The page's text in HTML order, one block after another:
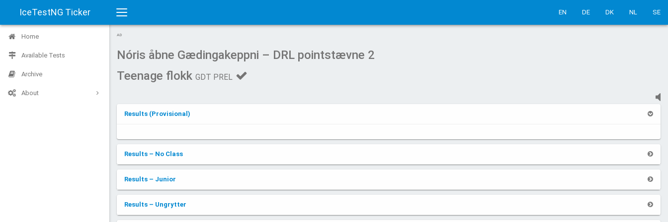
IceTestNG Ticker
Toggle
navigation
EN DE DK NL SE
Home
Available Tests
Archive
About
AD
Nóris åbne Gædingakeppni – DRL pointstævne 2
Teenage flokk GDT PREL
Results (Provisional)
Results – No Class
Results – Junior
Results – Ungrytter